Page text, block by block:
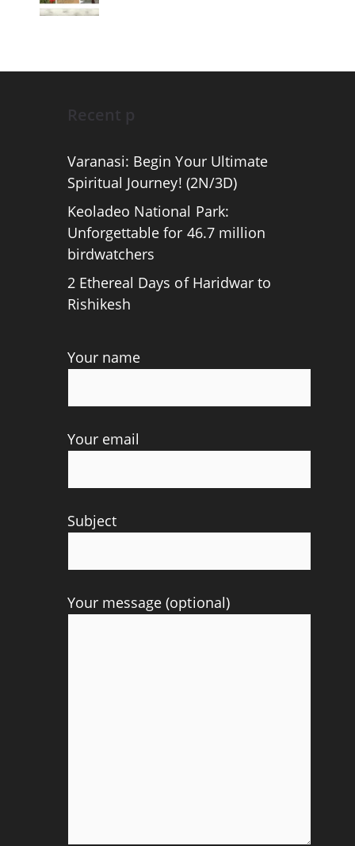
Recent p
Varanasi: Begin Your Ultimate
Spiritual Journey! (2N/3D)
Keoladeo National Park:
Unforgettable for 46.7 million
birdwatchers
2 Ethereal Days of Haridwar to
Rishikesh
Your name
Your email
Subject
Your message (optional)